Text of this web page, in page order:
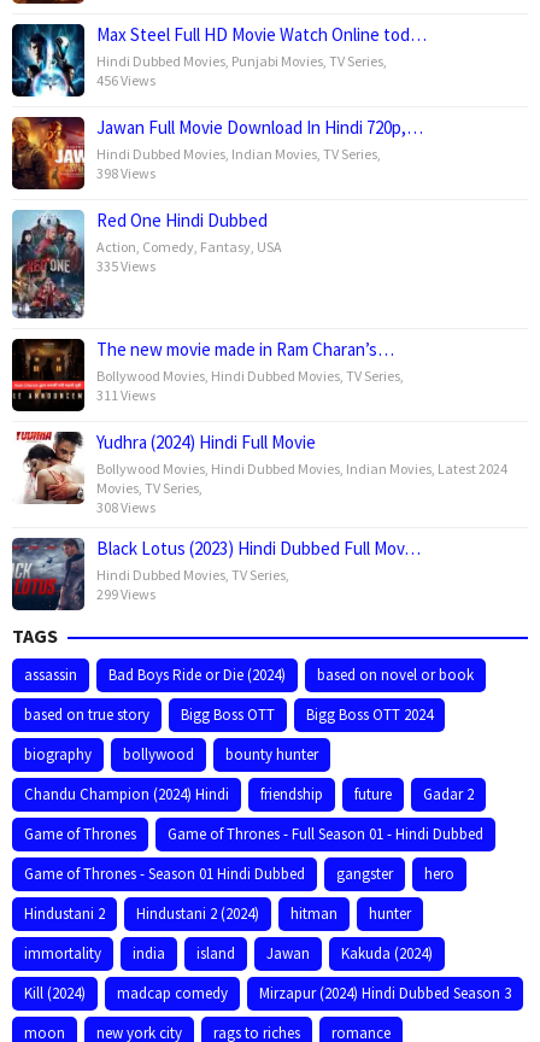
Max Steel Full HD Movie Watch Online tod…
Hindi Dubbed Movies, Punjabi Movies, TV Series,
456 Views
Jawan Full Movie Download In Hindi 720p,…
Hindi Dubbed Movies, Indian Movies, TV Series,
398 Views
Red One Hindi Dubbed
Action, Comedy, Fantasy, USA
335 Views
The new movie made in Ram Charan’s…
Bollywood Movies, Hindi Dubbed Movies, TV Series,
311 Views
Yudhra (2024) Hindi Full Movie
Bollywood Movies, Hindi Dubbed Movies, Indian Movies, Latest 2024
Movies, TV Series,
308 Views
Black Lotus (2023) Hindi Dubbed Full Mov…
Hindi Dubbed Movies, TV Series,
299 Views
TAGS
assassin Bad Boys Ride or Die (2024)
based on novel or book
based on true story
Bigg Boss OTT
Bigg Boss OTT 2024
biography
bollywood
bounty hunter
Chandu Champion (2024) Hindi
friendship future
Gadar 2
Game of Thrones
Game of Thrones - Full Season 01 - Hindi Dubbed
Game of Thrones - Season 01 Hindi Dubbed
gangster
hero
Hindustani 2
Hindustani 2 (2024) hitman
hunter
immortality
india island Jawan
Kakuda (2024)
Kill (2024)
madcap comedy
Mirzapur (2024) Hindi Dubbed Season 3
moon
new york city rags to riches romance